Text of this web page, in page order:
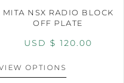
MITA NSX RADIO BLOCK
OFF PLATE
USD $ 120.00
OPTIONS